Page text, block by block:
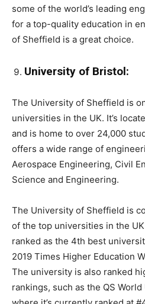
some of the world’s leading
for a top-quality education in
of Sheffield is a great choice.
University of Bristol:
The University of Sheffield is
universities in the UK. It’s
and is home to over 24,000
offers a wide range of
Aerospace Engineering, Civil
Science and Engineering.
The University of Sheffield is
of the top universities in the
ranked as the 4th best
2019 Times Higher Education
The university is also ranked
rankings, such as the QS